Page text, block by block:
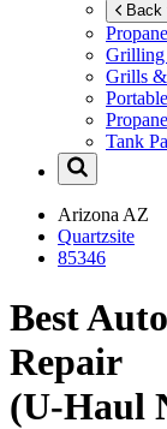
Back
Grilling
Grills
Tank
Arizona AZ
Quartzsite
85346
Best
Repair
(U-Haul